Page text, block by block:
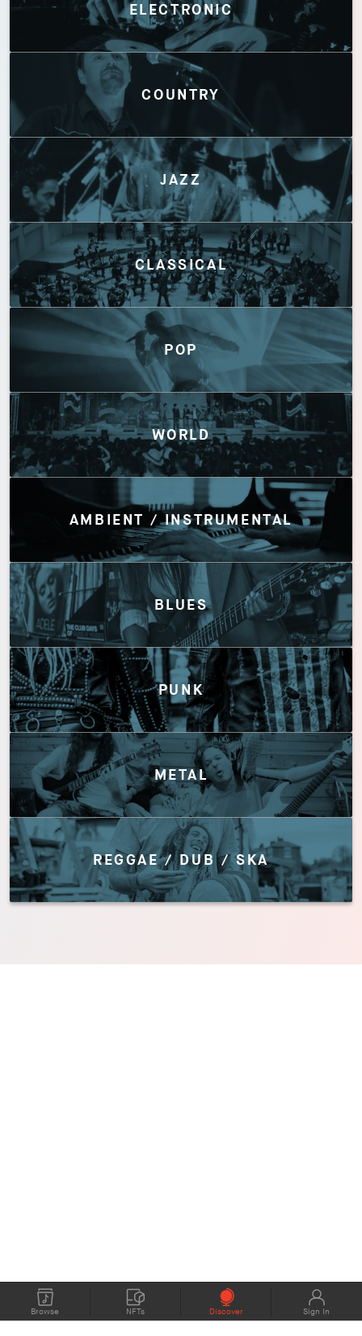
Browse NFTs Discover Sign In
ELECTRONIC
COUNTRY
JAZZ
CLASSICAL
POP
WORLD
AMBIENT / INSTRUMENTAL
BLUES
PUNK
METAL
REGGAE / DUB / SKA